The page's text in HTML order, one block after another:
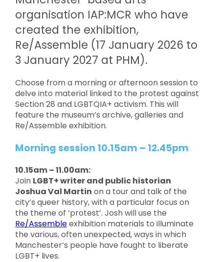
organisation IAP:MCR who have
created the exhibition,
Re/Assemble (17 January 2026 to
3 January 2027 at PHM).
Choose from a morning or afternoon session to
delve into material linked to the protest against
Section 28 and LGBTQIA+ activism. This will
feature the museum’s archive, galleries and
Re/Assemble exhibition.
Morning session 10.15am – 12.45pm
10.15am – 11.00am:
Join LGBT+ writer and public historian
Joshua Val Martin on a tour and talk of the
city’s queer history, with a particular focus on
the theme of ‘protest’. Josh will use the
Re/Assembleexhibition materials to illuminate
the various, often unexpected, ways in which
Manchester’s people have fought to liberate
LGBT+ lives.